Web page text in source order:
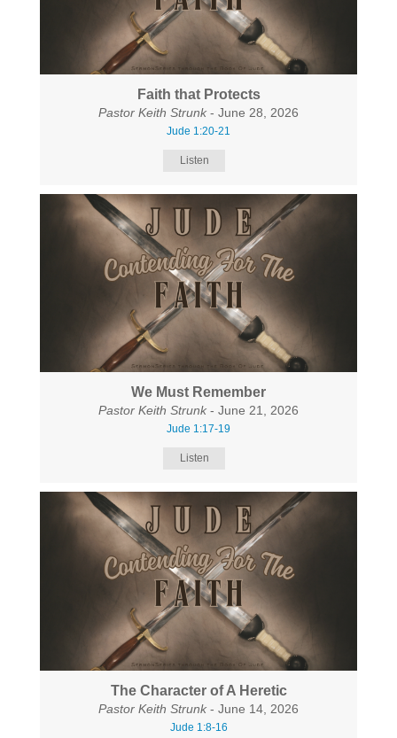
Faith that Protects
Pastor Keith Strunk - June 28, 2026
Jude 1:20-21
Listen
We Must Remember
Pastor Keith Strunk - June 21, 2026
Jude 1:17-19
Listen
The Character of A Heretic
Pastor Keith Strunk - June 14, 2026
Jude 1:8-16